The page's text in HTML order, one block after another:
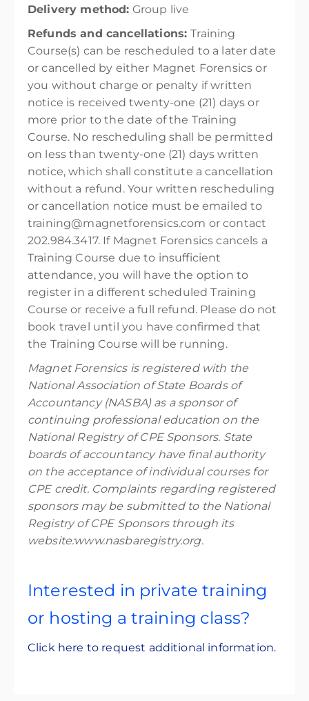
Delivery method: Group live
Refunds and cancellations:Training
Course(s) can be rescheduled to a later date
or cancelled by either Magnet Forensics or
you without charge or penalty if written
notice is received twenty-one (21) days or
more prior to the date of the Training
Course. No rescheduling shall be permitted
on less than twenty-one (21) days written
notice, which shall constitute a cancellation
without a refund. Your written rescheduling
or cancellation notice must be emailed to
training@magnetforensics.com or contact
202.984.3417. If Magnet Forensics cancels a
Training Course due to insufficient
attendance, you will have the option to
register in a different scheduled Training
Course or receive a full refund. Please do not
book travel until you have confirmed that
the Training Course will be running.
Magnet Forensics is registered with the
National Association of State Boards of
Accountancy (NASBA) as a sponsor of
continuing professional education on the
National Registry of CPE Sponsors. State
boards of accountancy have final authority
on the acceptance of individual courses for
CPE credit. Complaints regarding registered
sponsors may be submitted to the National
Registry of CPE Sponsors through its
website:www.nasbaregistry.org.
Interested in private training
or hosting a training class?
Click here to request additional information.